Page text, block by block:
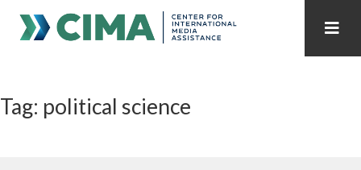
PUBLICATIONS HOME ALL PUBLICATIONS BY YEAR
Tag: political science